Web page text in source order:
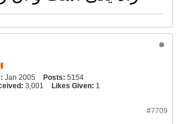
Jan 2005 Posts: 5154
3,001 Likes Given: 1
#7709